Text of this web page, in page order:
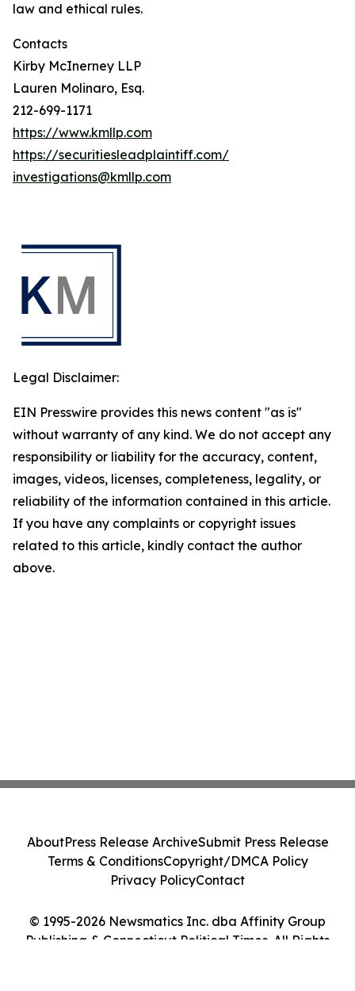
law and ethical rules.
Contacts
Kirby McInerney LLP
Lauren Molinaro, Esq.
212-699-1171
https://www.kmllp.com
https://securitiesleadplaintiff.com/
investigations@kmllp.com
Legal Disclaimer:
EIN Presswire provides this news content "as is"
without warranty of any kind. We do not accept any
responsibility or liability for the accuracy, content,
images, videos, licenses, completeness, legality, or
reliability of the information contained in this article.
If you have any complaints or copyright issues
related to this article, kindly contact the author
above.
© 1995-2026 Newsmatics Inc. dba Affinity Group
Publishing & Connecticut Political Times. All Rights
AboutPress Release ArchiveSubmit Press Release
Terms & ConditionsCopyright/DMCA Policy
Privacy PolicyContact